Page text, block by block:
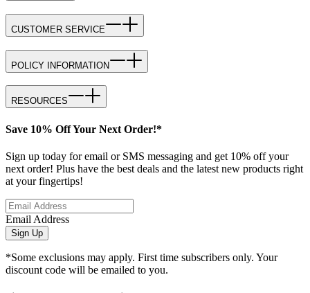
CUSTOMER SERVICE
POLICY INFORMATION
RESOURCES
Save 10% Off Your Next Order!*
Sign up today for email or SMS messaging and get 10% off your
next order! Plus have the best deals and the latest new products right
at your fingertips!
Email Address
Sign Up
*Some exclusions may apply. First time subscribers only. Your
discount code will be emailed to you.